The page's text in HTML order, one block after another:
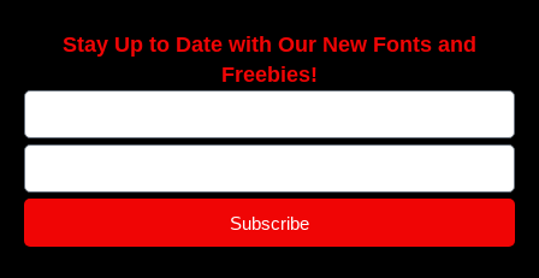
Stay Up to Date with Our New Fonts and
Freebies!
Subscribe